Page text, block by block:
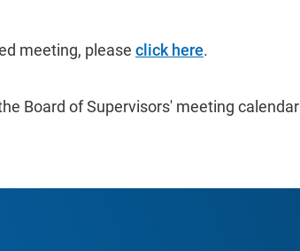
meeting, please click here.
Board of Supervisors' meeting calendar